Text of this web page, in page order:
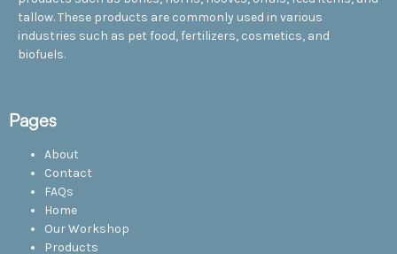
tallow. These products are commonly used in various
industries such as pet food, fertilizers, cosmetics, and
biofuels.
Pages
About
Contact
FAQs
Home
Our Workshop
Products